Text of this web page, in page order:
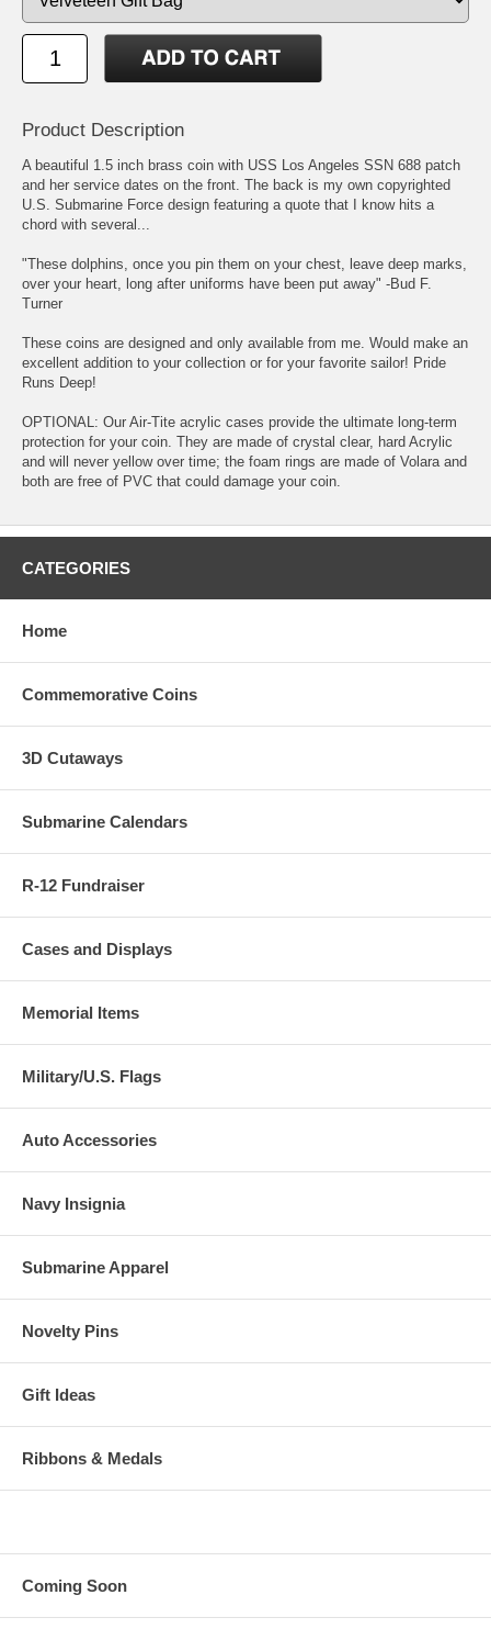
Product Description
A beautiful 1.5 inch brass coin with USS Los Angeles SSN 688 patch
and her service dates on the front. The back is my own copyrighted
U.S. Submarine Force design featuring a quote that I know hits a
chord with several...
"These dolphins, once you pin them on your chest, leave deep marks,
over your heart, long after uniforms have been put away" -Bud F.
Turner
These coins are designed and only available from me. Would make an
excellent addition to your collection or for your favorite sailor! Pride
Runs Deep!
OPTIONAL: Our Air-Tite acrylic cases provide the ultimate long-term
protection for your coin. They are made of crystal clear, hard Acrylic
and will never yellow over time; the foam rings are made of Volara and
both are free of PVC that could damage your coin.
CATEGORIES
Home
Commemorative Coins
3D Cutaways
Submarine Calendars
R-12 Fundraiser
Cases and Displays
Memorial Items
Military/U.S. Flags
Auto Accessories
Navy Insignia
Submarine Apparel
Novelty Pins
Gift Ideas
Ribbons & Medals
Coming Soon